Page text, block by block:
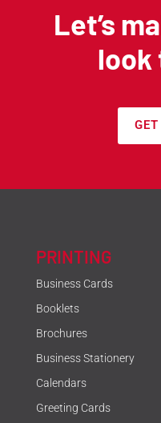
Let’s
look
PRINTING
Business Cards
Booklets
Brochures
Business Stationery
Calendars
Greeting Cards